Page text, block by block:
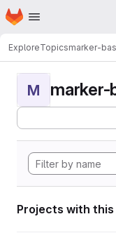
Skip to main content
Homepage
ExploreTopicsmarker-
M marker-
Projects with